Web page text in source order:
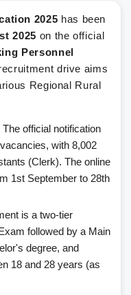
2025 has been
2025 on the official
Personnel
drive aims
Regional Rural
The official notification
with 8,002
(Clerk). The online
1st September to 28th
is a two-tier
followed by a Main
degree, and
18 and 28 years (as